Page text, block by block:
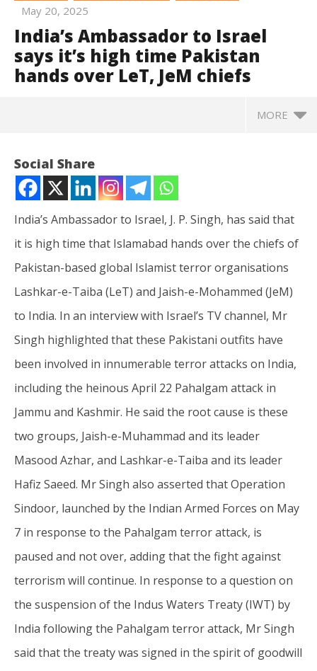
May 20, 2025
India’s Ambassador to Israel
says it’s high time Pakistan
hands over LeT, JeM chiefs
MORE
India’s Ambassador to Israel says it’s high time
Pakistan hands over LeT, JeM chiefs
May
2025
Social Share
India’s Ambassador to Israel, J. P. Singh, has said that
it is high time that Islamabad hands over the chiefs of
Pakistan-based global Islamist terror organisations
Lashkar-e-Taiba (LeT) and Jaish-e-Mohammed (JeM)
to India. In an interview with Israel’s TV channel, Mr
Singh highlighted that these Pakistani outfits have
been involved in innumerable terror attacks on India,
including the heinous April 22 Pahalgam attack in
Jammu and Kashmir. He said the root cause is these
two groups, Jaish-e-Muhammad and its leader
Masood Azhar, and Lashkar-e-Taiba and its leader
Hafiz Saeed. Mr Singh also asserted that Operation
Sindoor, launched by the Indian Armed Forces on May
7 in response to the Pahalgam terror attack, is
paused and not over, adding that the fight against
terrorism will continue. In response to a question on
the suspension of the Indus Waters Treaty (IWT) by
India following the Pahalgam terror attack, Mr Singh
said that the treaty was signed in the spirit of goodwill